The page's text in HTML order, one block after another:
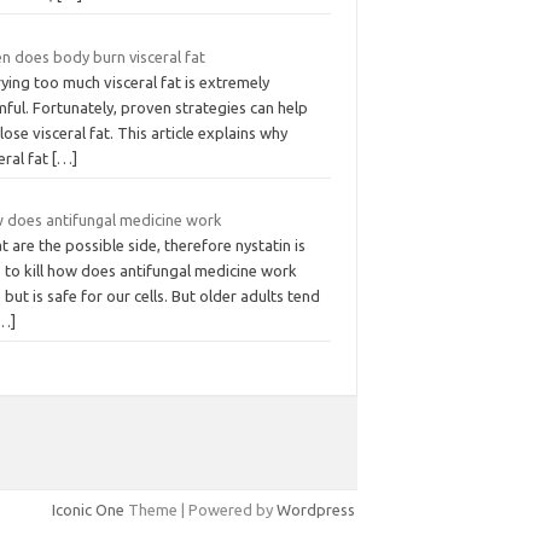
does body burn visceral fat
too much visceral fat is extremely
Fortunately, proven strategies can help
visceral fat. This article explains why
fat […]
does antifungal medicine work
are the possible side, therefore nystatin is
to kill how does antifungal medicine work
but is safe for our cells. But older adults tend
Iconic One Theme | Powered by Wordpress